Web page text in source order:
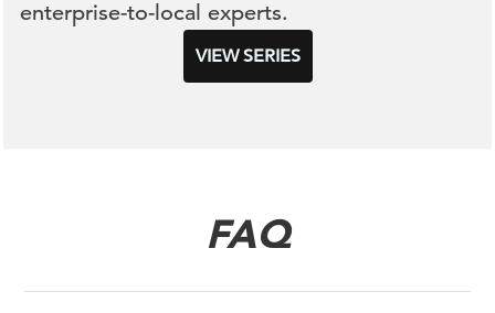
enterprise-to-local experts.
VIEW SERIES
FAQ